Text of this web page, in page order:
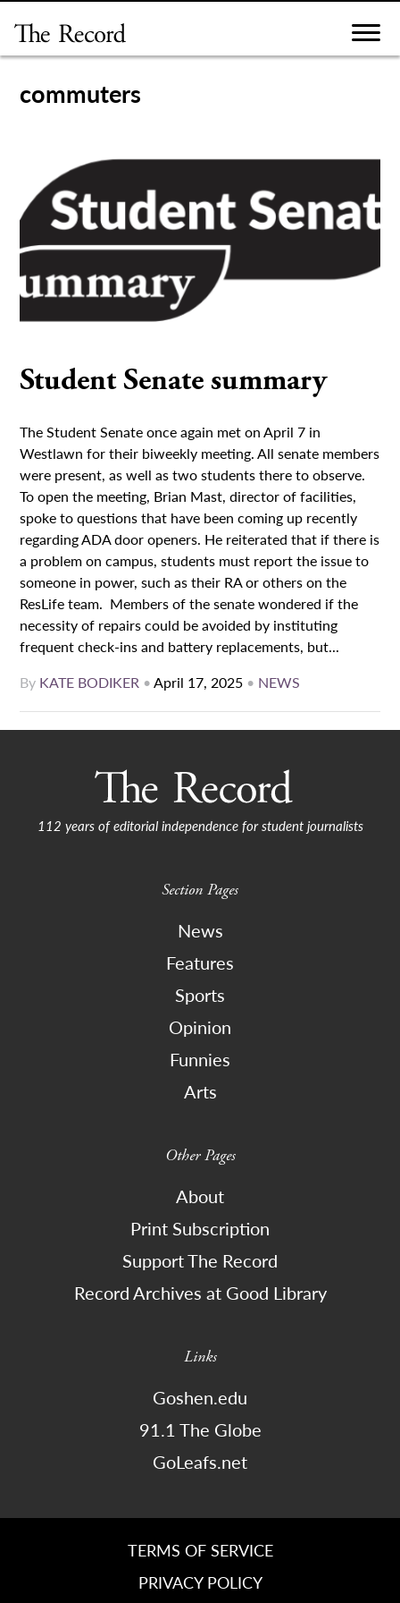
content
commuters
Student Senate summary
The Student Senate once again met on April 7 in
Westlawn for their biweekly meeting. All senate members
were present, as well as two students there to observe.
To open the meeting, Brian Mast, director of facilities,
spoke to questions that have been coming up recently
regarding ADA door openers. He reiterated that if there is
a problem on campus, students must report the issue to
someone in power, such as their RA or others on the
ResLife team. Members of the senate wondered if the
necessity of repairs could be avoided by instituting
frequent check-ins and battery replacements, but...
By KATE BODIKER •April 17, 2025 • NEWS
112 years of editorial independence for student journalists
Section Pages
News
Features
Sports
Opinion
Funnies
Arts
Other Pages
About
Print Subscription
Support The Record
Record Archives at Good Library
Links
Goshen.edu
91.1 The Globe
GoLeafs.net
TERMS OF SERVICE
PRIVACY POLICY